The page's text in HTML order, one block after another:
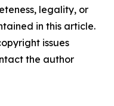
legality, or
in this article.
issues
the author